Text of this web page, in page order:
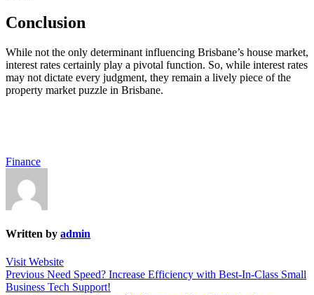
Conclusion
While not the only determinant influencing Brisbane’s house market,
interest rates certainly play a pivotal function. So, while interest rates
may not dictate every judgment, they remain a lively piece of the
property market puzzle in Brisbane.
Finance
Written by admin
Visit Website
Post
Previous Previous
post:
Need Speed? Increase Efficiency with Best-In-Class Small
Business Tech Support!